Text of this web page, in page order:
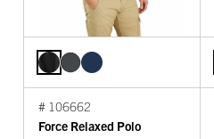
# 106662
Force Relaxed Polo